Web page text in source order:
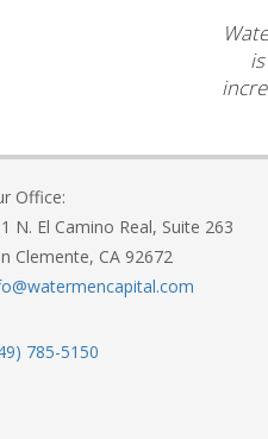
Office:
N. El Camino Real, Suite 263
Clemente, CA 92672
785-5150